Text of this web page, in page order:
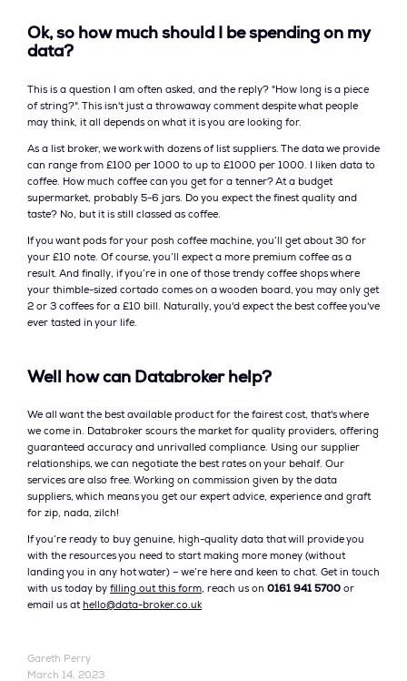
Ok, so how much should I be spending on my
data?
This is a question I am often asked, and the reply? "How long is a piece
of string?". This isn't just a throwaway comment despite what people
may think, it all depends on what it is you are looking for.
As a list broker, we work with dozens of list suppliers. The data we provide
can range from £100 per 1000 to up to £1000 per 1000. I liken data to
coffee. How much coffee can you get for a tenner? At a budget
supermarket, probably 5-6 jars. Do you expect the finest quality and
taste? No, but it is still classed as coffee.
If you want pods for your posh coffee machine, you’ll get about 30 for
your £10 note. Of course, you’ll expect a more premium coffee as a
result. And finally, if you’re in one of those trendy coffee shops where
your thimble-sized cortado comes on a wooden board, you may only get
2 or 3 coffees for a £10 bill. Naturally, you'd expect the best coffee you've
ever tasted in your life.
Well how can Databroker help?
We all want the best available product for the fairest cost, that's where
we come in. Databroker scours the market for quality providers, offering
guaranteed accuracy and unrivalled compliance. Using our supplier
relationships, we can negotiate the best rates on your behalf. Our
services are also free. Working on commission given by the data
suppliers, which means you get our expert advice, experience and graft
for zip, nada, zilch!
If you’re ready to buy genuine, high-quality data that will provide you
with the resources you need to start making more money (without
landing you in any hot water) – we’re here and keen to chat. Get in touch
with us today by filling out this form, reach us on 0161 941 5700 or
email us at hello@data-broker.co.uk
Gareth Perry
March 14, 2023